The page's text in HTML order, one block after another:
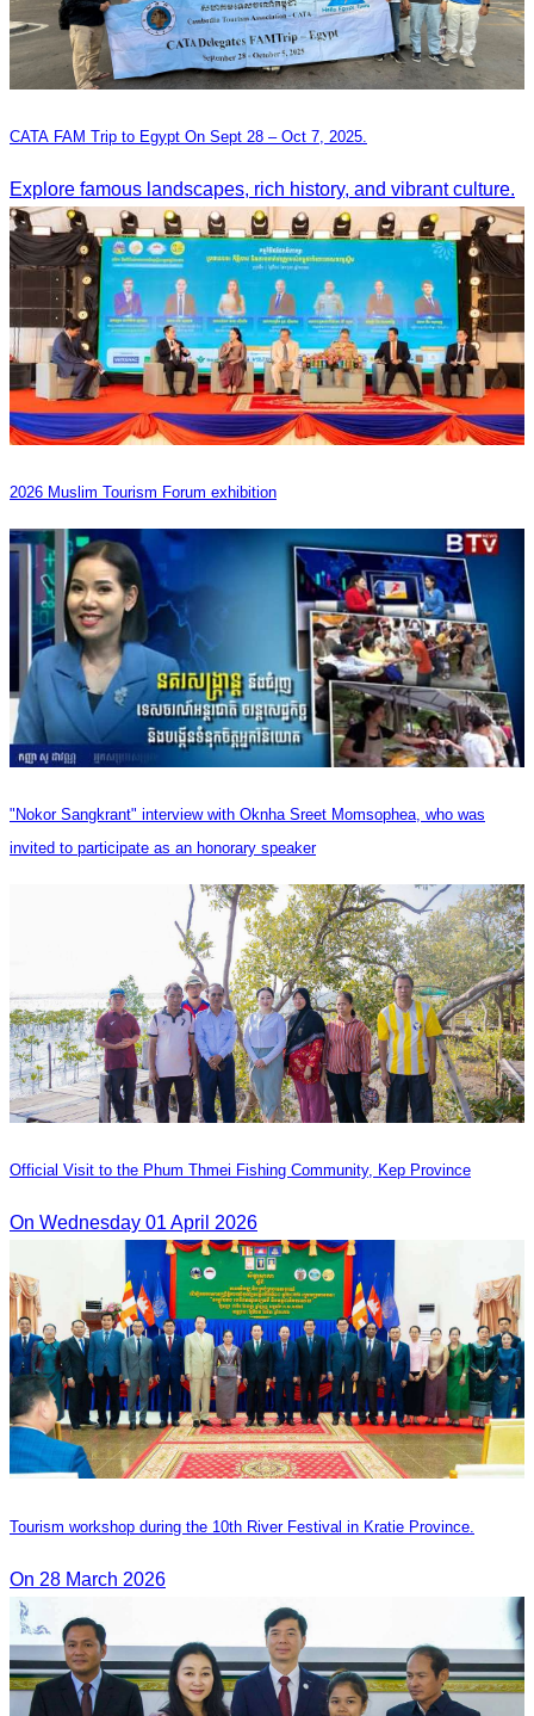
CATA FAM Trip to Egypt On Sept 28 – Oct 7, 2025.
Explore famous landscapes, rich history, and vibrant culture.
2026 Muslim Tourism Forum exhibition
"Nokor Sangkrant" interview with Oknha Sreet Momsophea, who was
invited to participate as an honorary speaker
Official Visit to the Phum Thmei Fishing Community, Kep Province
On Wednesday 01 April 2026
Tourism workshop during the 10th River Festival in Kratie Province.
On 28 March 2026